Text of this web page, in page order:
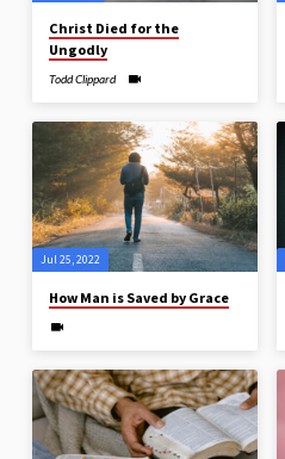
Christ Died for the
Ungodly
Todd Clippard
Jul 25, 2022
How Man is Saved by Grace